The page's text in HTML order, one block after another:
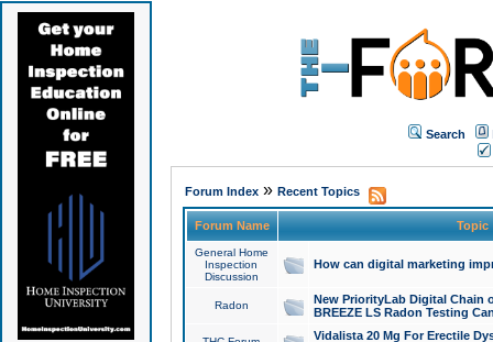
Search
Forum Index» Recent Topics
Forum Name Topic
General Home
Inspection
Discussion
How can digital marketing
Radon
New PriorityLab Digital Chain
BREEZE LS Radon Testing
Vidalista 20 Mg For Erectile